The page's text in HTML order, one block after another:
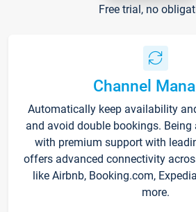
Free trial, no
Channel
Automatically keep availability
and avoid double bookings. Being
with premium support with
offers advanced connectivity
like Airbnb, Booking.com,
more.